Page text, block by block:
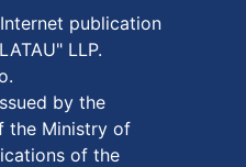
publication
LLP.
by the
the Ministry of
of the